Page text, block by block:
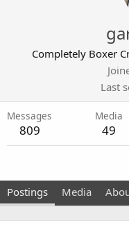
Completely Boxer
Last
Messages
809
Media
49
Postings Media